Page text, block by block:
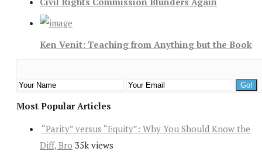
Ken Venit: Teaching from Anything but the Book
Most Popular Articles
“Parity” versus “Equity”: Why You Should Know the
Diff, Bro 35k views